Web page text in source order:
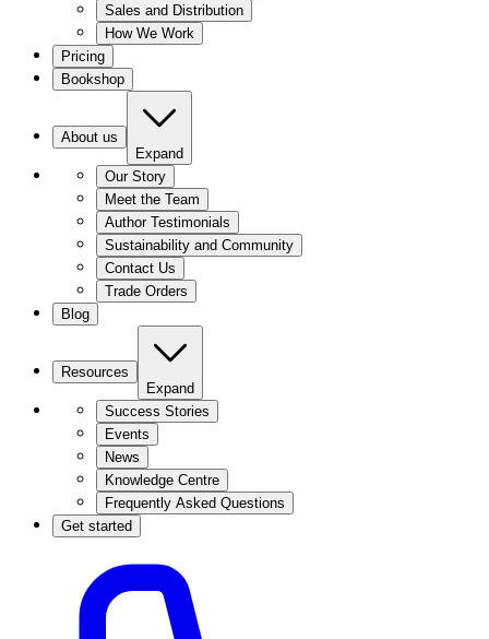
Sales and Distribution
How We Work
Pricing
Bookshop
About us
Expand
Our Story
Meet the Team
Author Testimonials
Sustainability and Community
Contact Us
Trade Orders
Blog
Resources
Expand
Success Stories
Events
News
Knowledge Centre
Frequently Asked Questions
Get started